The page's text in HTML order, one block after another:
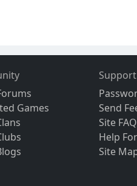
Games
Support
Send
Site FAQ
Help
Site